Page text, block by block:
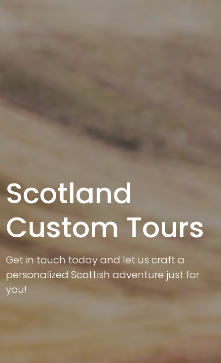
Scotland
Custom Tours
Get in touch today and let us craft a
personalized Scottish adventure just for
you!